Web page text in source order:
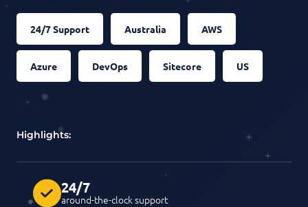
24/7 Support Australia AWS
Azure DevOps Sitecore US
Highlights:
24/7
around-the-clock support